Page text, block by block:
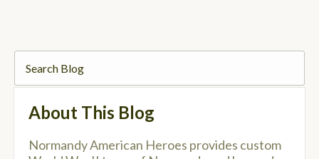
About This Blog
Normandy American Heroes provides custom